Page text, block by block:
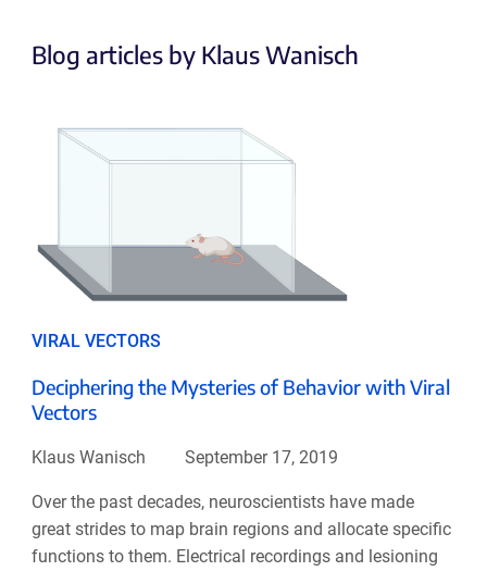
Blog articles by Klaus Wanisch
VIRAL VECTORS
Deciphering the Mysteries of Behavior with Viral
Vectors
Klaus Wanisch September 17, 2019
Over the past decades, neuroscientists have made
great strides to map brain regions and allocate specific
functions to them. Electrical recordings and lesioning